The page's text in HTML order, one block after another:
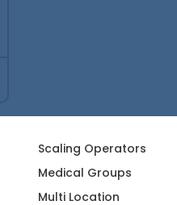
Scaling Operators
Medical Groups
Multi Location